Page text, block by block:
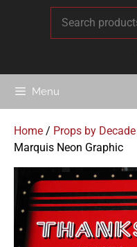
Menu
Home / Props by Decade
Marquis Neon Graphic